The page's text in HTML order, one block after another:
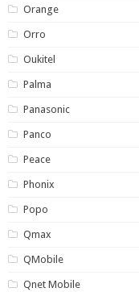
Orange
Orro
Oukitel
Palma
Panasonic
Panco
Peace
Phonix
Popo
Qmax
QMobile
Qnet Mobile